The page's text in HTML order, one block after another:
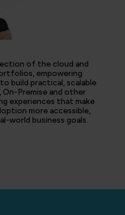
of the cloud and
empowering
build practical, scalable
On-Premise and other
experiences that make
more accessible,
world business goals.